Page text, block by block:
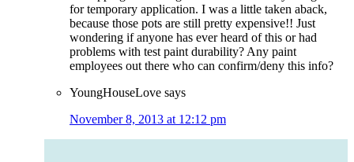
for temporary application. I was a little taken aback,
because those pots are still pretty expensive!! Just
wondering if anyone has ever heard of this or had
problems with test paint durability? Any paint
employees out there who can confirm/deny this info?
YoungHouseLove says
November 8, 2013 at 12:12 pm